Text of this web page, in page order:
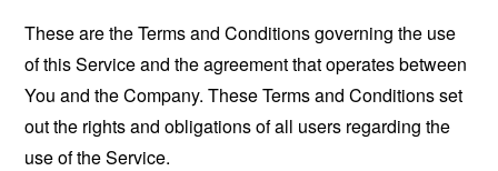
These are the Terms and Conditions governing the use
of this Service and the agreement that operates between
You and the Company. These Terms and Conditions set
out the rights and obligations of all users regarding the
use of the Service.